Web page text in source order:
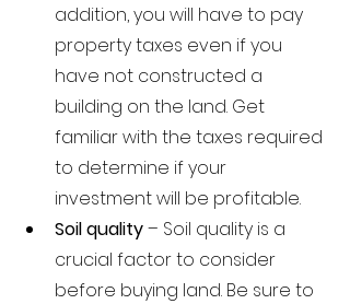
addition, you will have to pay
property taxes even if you
have not constructed a
building on the land. Get
familiar with the taxes required
to determine if your
investment will be profitable.
Soil quality – Soil quality is a
crucial factor to consider
before buying land. Be sure to